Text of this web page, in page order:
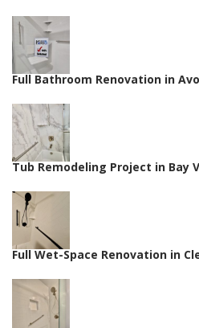
Full Bathroom Renovation in
Tub Remodeling Project in Bay
Full Wet-Space Renovation in